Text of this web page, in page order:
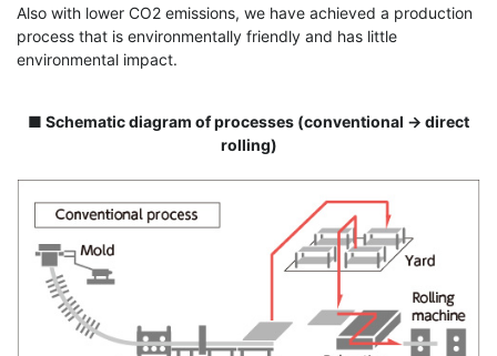
Also with lower CO2 emissions, we have achieved a production
process that is environmentally friendly and has little
environmental impact.
■ Schematic diagram of processes (conventional → direct
rolling)